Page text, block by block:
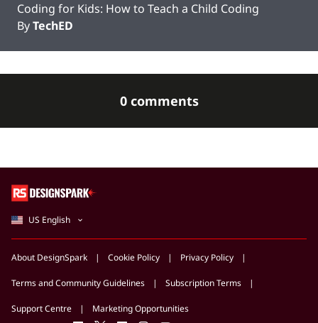
Coding for Kids: How to Teach a Child Coding
ByTechED
0 comments
US English
About DesignSpark Cookie Policy Privacy Policy
Terms and Community Guidelines Subscription Terms
Support Centre
Marketing Opportunities